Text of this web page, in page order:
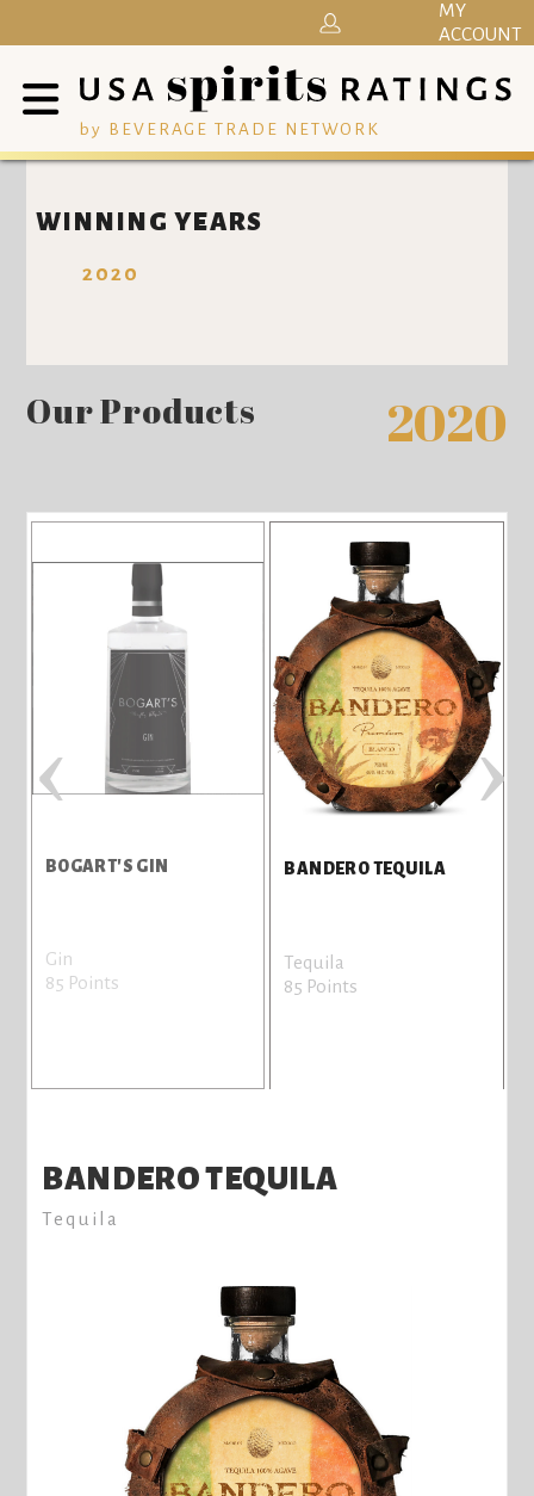
by BEVERAGE TRADE NETWORK
MY
ACCOUNT
WINNING YEARS
2020
Our Products 2020
BOGART'S GIN
Gin
85 Points
BANDERO TEQUILA
Tequila
85 Points
‹ ›
BANDERO TEQUILA
Tequila